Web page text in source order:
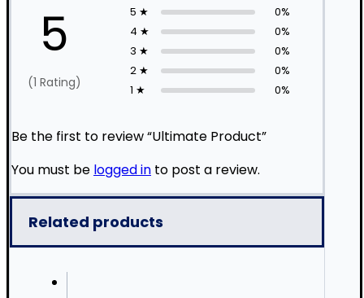
5
(1 Rating)
5 ★
0%
4 ★
0%
3 ★
0%
2 ★
0%
1 ★
0%
Be the first to review “Ultimate Product”
You must be logged in to post a review.
Related products